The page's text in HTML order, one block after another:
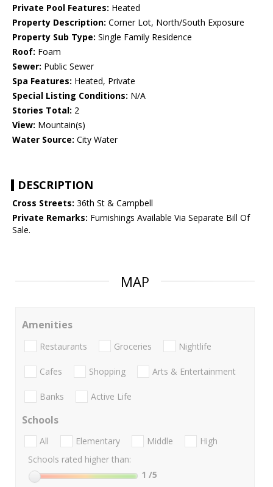
Private Pool Features: Heated
Property Description: Corner Lot, North/South Exposure
Property Sub Type: Single Family Residence
Roof: Foam
Sewer: Public Sewer
Spa Features: Heated, Private
Special Listing Conditions: N/A
Stories Total: 2
View: Mountain(s)
Water Source: City Water
DESCRIPTION
Cross Streets: 36th St & Campbell
Private Remarks: Furnishings Available Via Separate Bill Of
Sale.
MAP
Amenities
Restaurants Groceries Nightlife
Cafes Shopping Arts & Entertainment
Banks Active Life
Schools
All Elementary Middle
High
Schools rated higher than:
1 /5